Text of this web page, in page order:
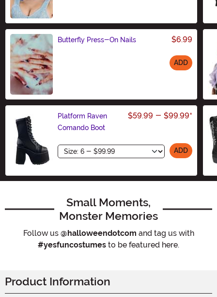
Butterfly Press-On Nails $6.99
ADD
Platform Raven
Comando Boot
$59.99 - $99.99*
Size ADD
Small Moments,
Monster Memories
Follow us @halloweendotcom and tag us with
#yesfuncostumes to be featured here.
Product Information